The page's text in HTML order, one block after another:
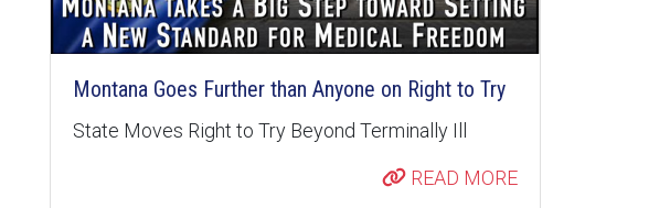
Montana Goes Further than Anyone on Right to Try
State Moves Right to Try Beyond Terminally Ill
READ MORE